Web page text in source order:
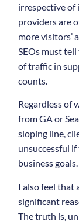
irrespective of
providers are
more visitors’
SEOs must
of traffic in
counts.
Regardless of
from GA or
sloping line,
unsuccessful
business goals.
I also feel that
significant
The truth is,